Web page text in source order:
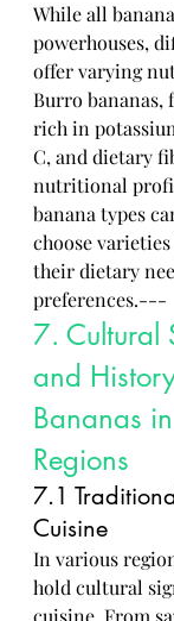
While all
powerhouses,
offer varying
Burro bananas,
rich in
C, and dietary
nutritional
banana types
choose
their dietary
preferences.---
7. Cultural
and
Bananas
Regions
7.1
Cuisine
In various
hold cultural
cuisine. From